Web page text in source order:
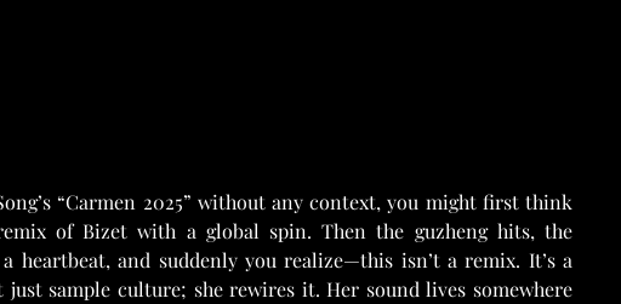
“Carmen 2025” without any context, you might first think
of Bizet with a global spin. Then the guzheng hits, the
heartbeat, and suddenly you realize—this isn’t a remix. It’s a
just sample culture; she rewires it. Her sound lives somewhere